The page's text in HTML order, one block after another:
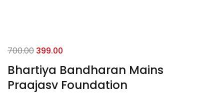
Bhartiya Bandharan Mains
Praajasv Foundation
700.00 Original
price
was:
₹700.00.
399.00
price
is:
₹399.00.